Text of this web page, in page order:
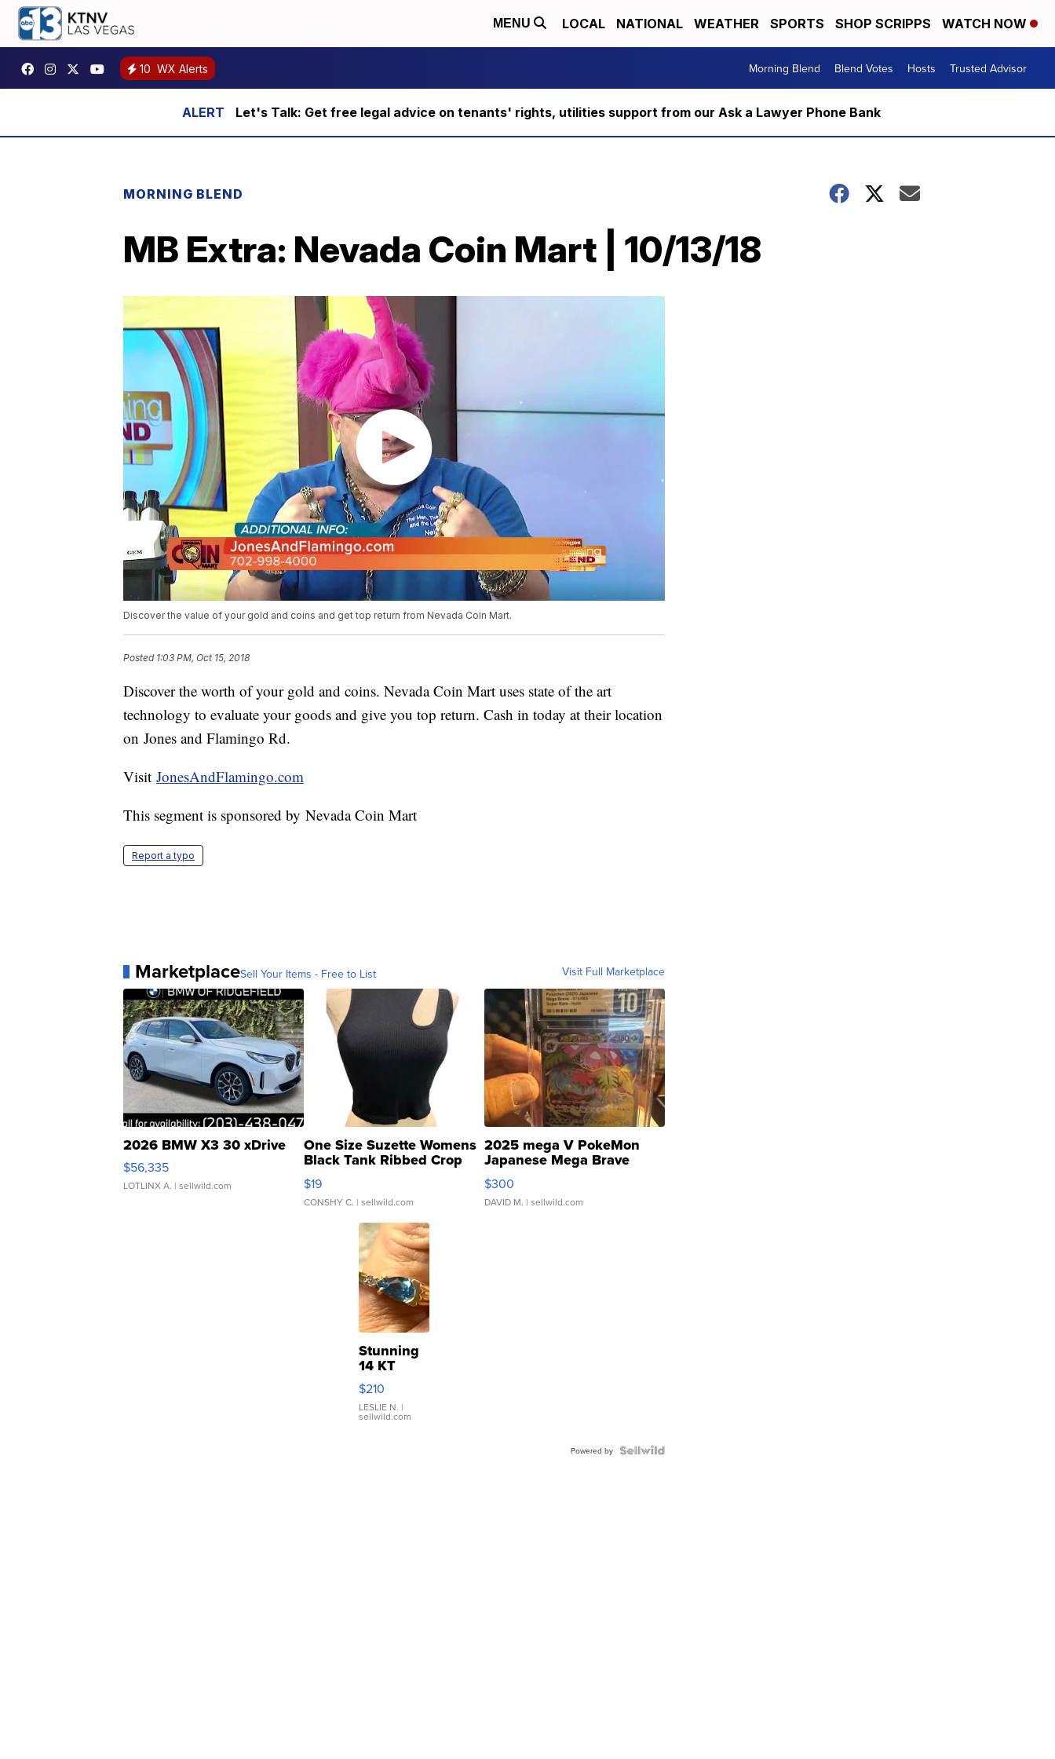
MENU LOCAL NATIONAL WEATHER SPORTS SHOP SCRIPPS WATCH NOW
10 WX Alerts Morning Blend Blend Votes Hosts Trusted Advisor
Let's Talk: Get free legal advice on tenants' rights, utilities support from our Ask a Lawyer Phone Bank
MORNING BLEND
MB Extra: Nevada Coin Mart | 10/13/18
Discover the value of your gold and coins and get top return from Nevada Coin Mart.
Posted 1:03 PM, Oct 15, 2018
Discover the worth of your gold and coins. Nevada Coin Mart uses state of the art
technology to evaluate your goods and give you top return. Cash in today at their location
on Jones and Flamingo Rd.
Visit JonesAndFlamingo.com
This segment is sponsored by Nevada Coin Mart
Report a typo
MarketplaceSell Your Items - Free to List Visit Full Marketplace
2026 BMW X3 30 xDrive
$56,335
LOTLINX A. | sellwild.com
One Size Suzette Womens
Black Tank Ribbed Crop
Asymmetrical ...
$19
CONSHY C. | sellwild.com
2025 mega V PokeMon
Japanese Mega Brave
076/063 Super Rare H...
$300
DAVID M. | sellwild.com
Stunning
14 KT
Yellow
Gold Ring
with Pear
Shaped
$210
LESLIE N. |
sellwild.com
Powered by